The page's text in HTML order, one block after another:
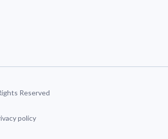
Reserved
policy